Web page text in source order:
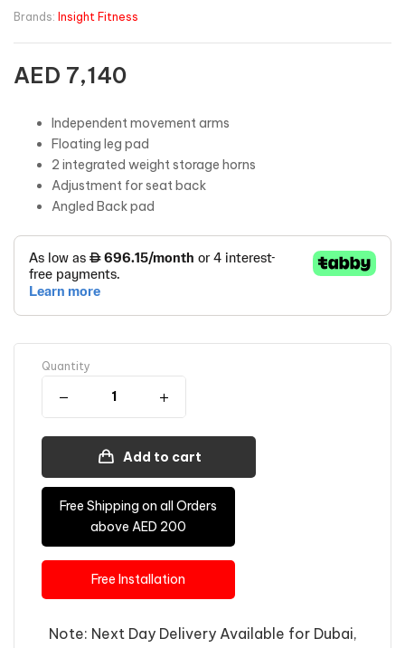
Brands: Insight Fitness
AED 7,140
Independent movement arms
Floating leg pad
2 integrated weight storage horns
Adjustment for seat back
Angled Back pad
Quantity
Add to cart
Free Shipping on all Orders
above AED 200
Free Installation
Note: Next Day Delivery Available for Dubai,